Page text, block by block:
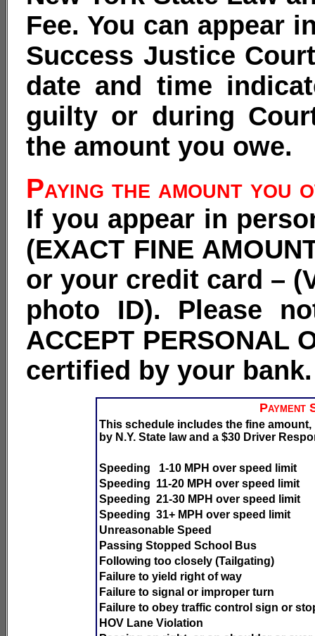
Fee. You can appear
Success Justice
date and time
guilty or during
the amount you owe.
Paying the amount you
If you appear in
(EXACT FINE
or your credit card –
photo ID). Please
ACCEPT PERSONAL
certified by your bank.
Payment
This schedule includes the fine
by N.Y. State law and a $30 Driver
Speeding 1-10 MPH over speed limit
Speeding 11-20 MPH over speed limit
Speeding 21-30 MPH over speed limit
Speeding 31+ MPH over speed limit
Unreasonable Speed
Passing Stopped School Bus
Following too closely (Tailgating)
Failure to yield right of way
Failure to signal or improper turn
Failure to obey traffic control sign or
HOV Lane Violation